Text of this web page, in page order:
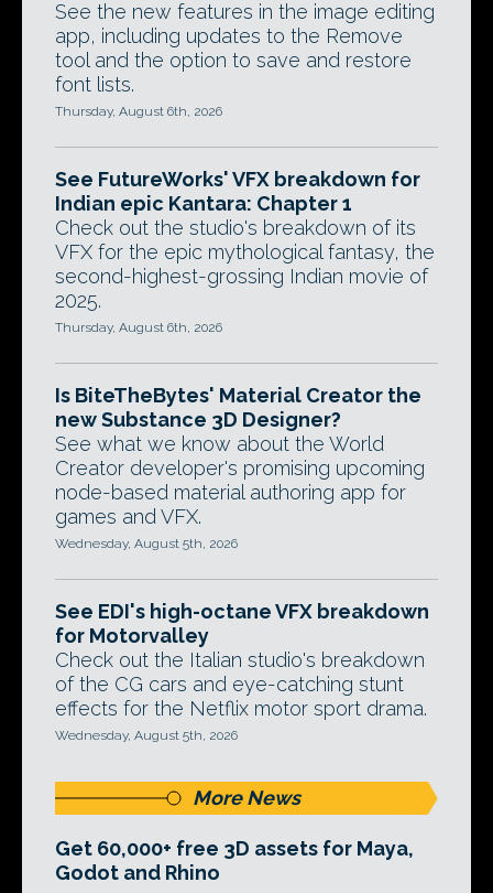
See the new features in the image editing
app, including updates to the Remove
tool and the option to save and restore
font lists.
Thursday, August 6th, 2026
See FutureWorks' VFX breakdown for
Indian epic Kantara: Chapter 1
Check out the studio's breakdown of its
VFX for the epic mythological fantasy, the
second-highest-grossing Indian movie of
2025.
Thursday, August 6th, 2026
Is BiteTheBytes' Material Creator the
new Substance 3D Designer?
See what we know about the World
Creator developer's promising upcoming
node-based material authoring app for
games and VFX.
Wednesday, August 5th, 2026
See EDI's high-octane VFX breakdown
for Motorvalley
Check out the Italian studio's breakdown
of the CG cars and eye-catching stunt
effects for the Netflix motor sport drama.
Wednesday, August 5th, 2026
More News
Get 60,000+ free 3D assets for Maya,
Godot and Rhino